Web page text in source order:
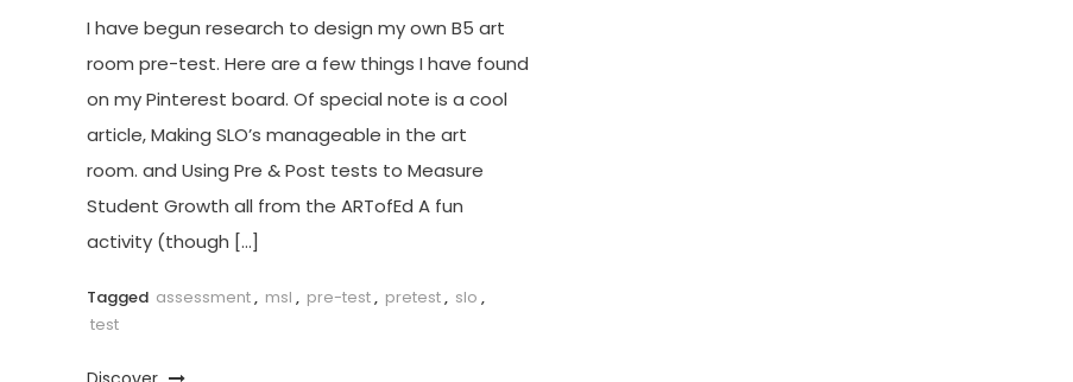
I have begun research to design my own B5 art
room pre-test. Here are a few things I have found
on my Pinterest board. Of special note is a cool
article, Making SLO’s manageable in the art
room. and Using Pre & Post tests to Measure
Student Growth all from the ARTofEd A fun
activity (though […]
Tagged assessment, msl , pre-test, pretest, slo ,
test